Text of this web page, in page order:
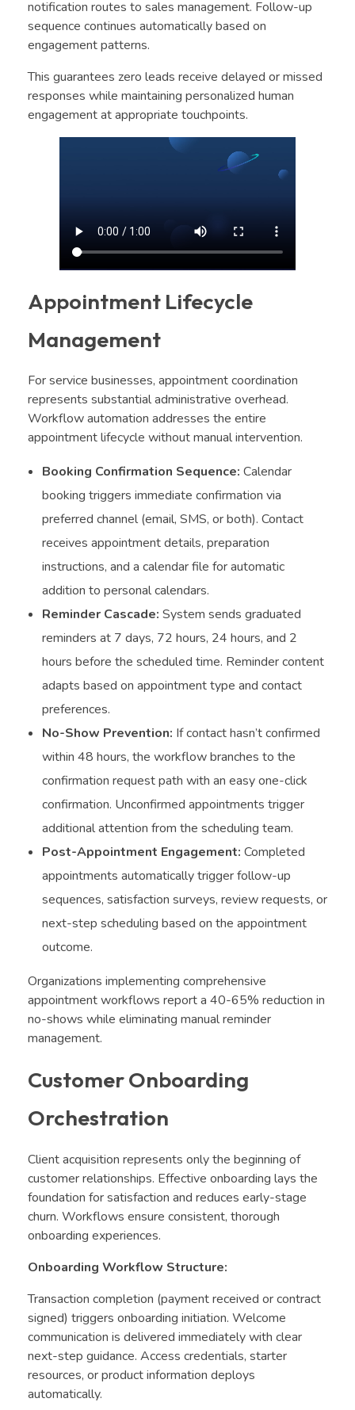
notification routes to sales management. Follow-up
sequence continues automatically based on
engagement patterns.
This guarantees zero leads receive delayed or missed
responses while maintaining personalized human
engagement at appropriate touchpoints.
Appointment Lifecycle
Management
For service businesses, appointment coordination
represents substantial administrative overhead.
Workflow automation addresses the entire
appointment lifecycle without manual intervention.
Booking Confirmation Sequence: Calendar
booking triggers immediate confirmation via
preferred channel (email, SMS, or both). Contact
receives appointment details, preparation
instructions, and a calendar file for automatic
addition to personal calendars.
Reminder Cascade: System sends graduated
reminders at 7 days, 72 hours, 24 hours, and 2
hours before the scheduled time. Reminder content
adapts based on appointment type and contact
preferences.
No-Show Prevention: If contact hasn’t confirmed
within 48 hours, the workflow branches to the
confirmation request path with an easy one-click
confirmation. Unconfirmed appointments trigger
additional attention from the scheduling team.
Post-Appointment Engagement: Completed
appointments automatically trigger follow-up
sequences, satisfaction surveys, review requests, or
next-step scheduling based on the appointment
outcome.
Organizations implementing comprehensive
appointment workflows report a 40-65% reduction in
no-shows while eliminating manual reminder
management.
Customer Onboarding
Orchestration
Client acquisition represents only the beginning of
customer relationships. Effective onboarding lays the
foundation for satisfaction and reduces early-stage
churn. Workflows ensure consistent, thorough
onboarding experiences.
Onboarding Workflow Structure:
Transaction completion (payment received or contract
signed) triggers onboarding initiation. Welcome
communication is delivered immediately with clear
next-step guidance. Access credentials, starter
resources, or product information deploys
automatically.